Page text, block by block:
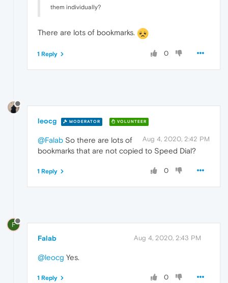
them individually?
There are lots of bookmarks.
0
1 Reply
leocg MODERATOR VOLUNTEER
Aug 4, 2020, 2:42 PM
@Falab So there are lots of
bookmarks that are not copied to Speed Dial?
0
1 Reply
F
Falab Aug 4, 2020, 2:43 PM
@leocg Yes.
0
1 Reply